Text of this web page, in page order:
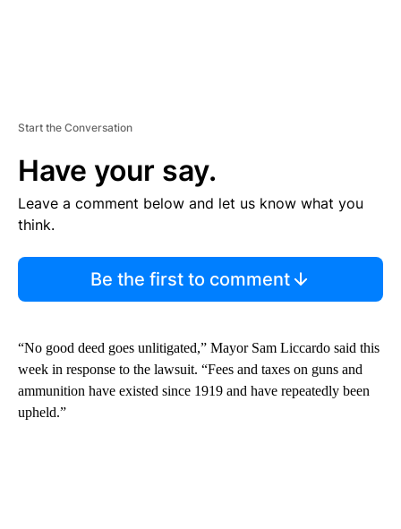
Start the Conversation
Have your say.
Leave a comment below and let us know what you
think.
Be the first to comment
“No good deed goes unlitigated,” Mayor Sam Liccardo said this
week in response to the lawsuit. “Fees and taxes on guns and
ammunition have existed since 1919 and have repeatedly been
upheld.”